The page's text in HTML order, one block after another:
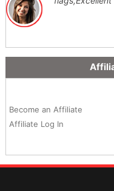
Become an Affiliate
Affiliate Log In